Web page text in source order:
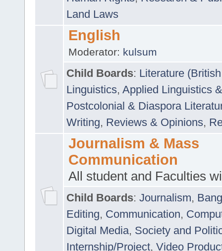
Land Laws
English
Moderator: kulsum
Child Boards: Literature
Linguistics, Applied Linguistics
Postcolonial & Diaspora
Writing, Reviews & Opinions,
Journalism & Mass
Communication
All student and Faculties
Child Boards: Journalism,
Editing, Communication,
Digital Media, Society and
Internship/Project, Video